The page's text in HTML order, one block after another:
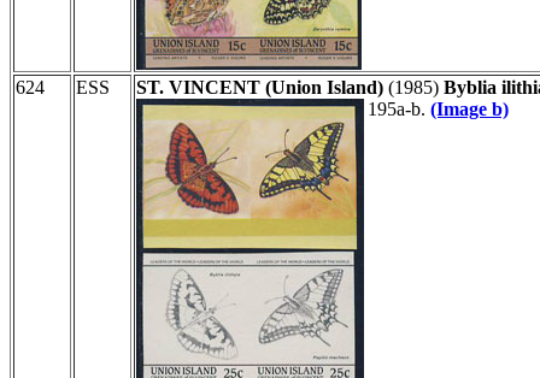
624 ESS ST. VINCENT (Union Island) (1985) Byblia
195a-b. (Image b)